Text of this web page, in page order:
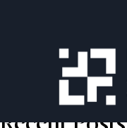
Mr.
navigation
Nikolay